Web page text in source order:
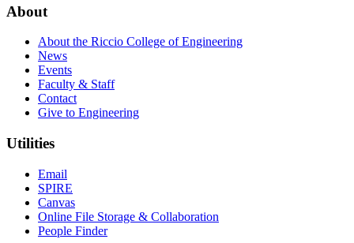
About
About the Riccio College of Engineering
News
Events
Faculty & Staff
Contact
Give to Engineering
Utilities
Email
SPIRE
Canvas
Online File Storage & Collaboration
People Finder